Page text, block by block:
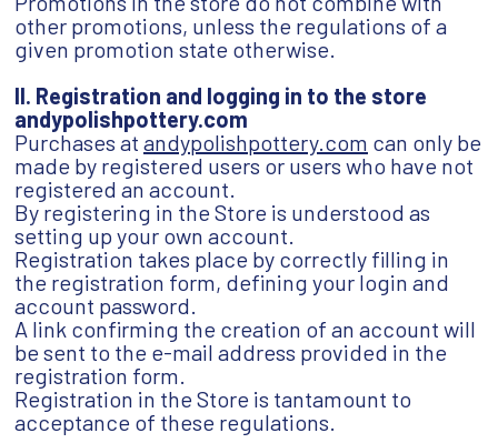
other promotions, unless the regulations of a
given promotion state otherwise.
II. Registration and logging in to the store
andypolishpottery.com
Purchases at andypolishpottery.com can only be
made by registered users or users who have not
registered an account.
By registering in the Store is understood as
setting up your own account.
Registration takes place by correctly filling in
the registration form, defining your login and
account password.
A link confirming the creation of an account will
be sent to the e-mail address provided in the
registration form.
Registration in the Store is tantamount to
acceptance of these regulations.